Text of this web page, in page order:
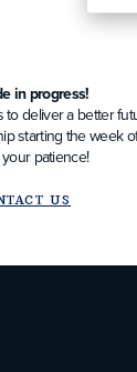
in progress!
deliver a better
starting the week
patience!
US